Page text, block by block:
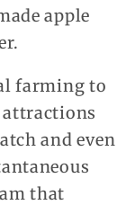
apple
farming to
and even
that